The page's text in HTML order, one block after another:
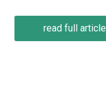
read full article